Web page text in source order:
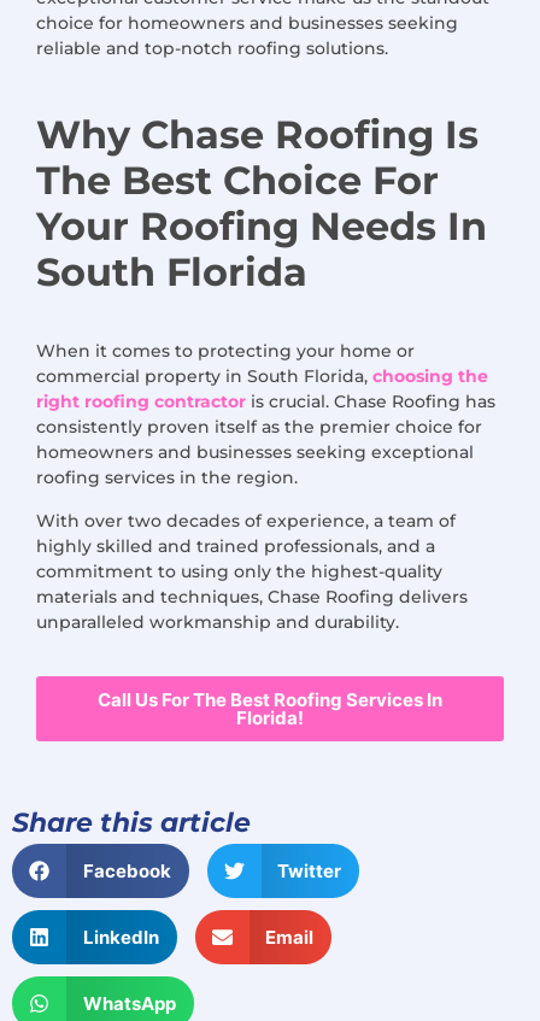
choice for homeowners and businesses seeking
reliable and top-notch roofing solutions.
Why Chase Roofing Is
The Best Choice For
Your Roofing Needs In
South Florida
When it comes to protecting your home or
commercial property in South Florida, choosing the
right roofing contractor is crucial. Chase Roofing has
consistently proven itself as the premier choice for
homeowners and businesses seeking exceptional
roofing services in the region.
With over two decades of experience, a team of
highly skilled and trained professionals, and a
commitment to using only the highest-quality
materials and techniques, Chase Roofing delivers
unparalleled workmanship and durability.
Call Us For The Best Roofing Services In
Florida!
Share this article
Facebook Twitter
LinkedIn Email
WhatsApp